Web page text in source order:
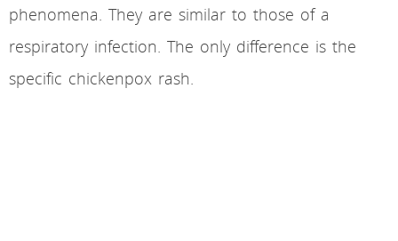
phenomena. They are similar to those of a
respiratory infection. The only difference is the
specific chickenpox rash.